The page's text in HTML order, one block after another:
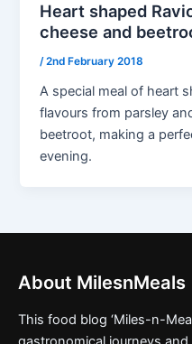
Heart shaped
cheese and
/2nd February 2018
A special meal of heart
flavours from parsley
beetroot, making a
evening.
About MilesnMeals
This food blog ‘Miles-n-